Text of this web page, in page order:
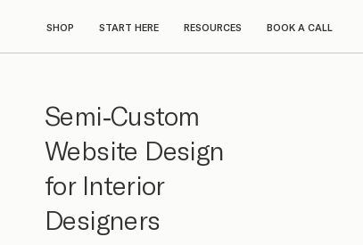
SHOP START HERE RESOURCES BOOK A CALL
Semi-Custom
Website Design
for Interior
Designers